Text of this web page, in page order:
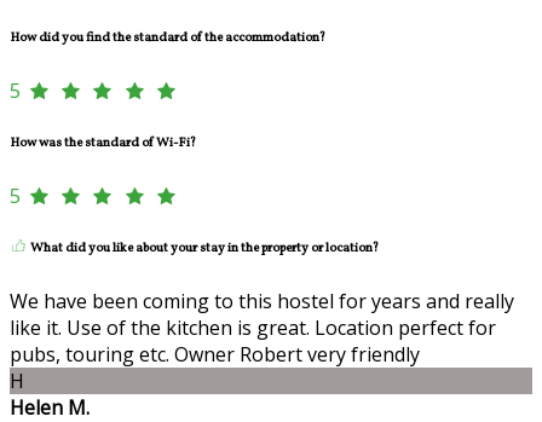
How did you find the standard of the accommodation?
5
How was the standard of Wi-Fi?
5
What did you like about your stay in the property or location?
We have been coming to this hostel for years and really
like it. Use of the kitchen is great. Location perfect for
pubs, touring etc. Owner Robert very friendly
H
Helen M.